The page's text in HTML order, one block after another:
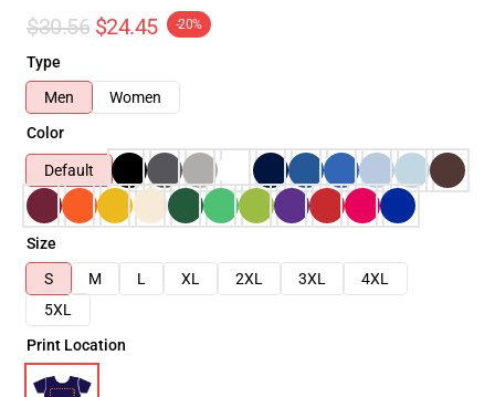
$30.56 $24.45 -20%
Type
Men
Women
Color
Default
Size
S
M L XL 2XL 3XL
4XL
5XL
Print Location